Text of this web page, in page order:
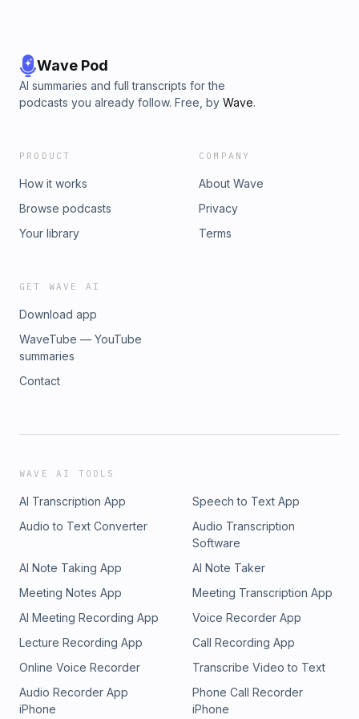
Wave Pod
AI summaries and full transcripts for the
podcasts you already follow. Free, by Wave.
PRODUCT
How it works
Browse podcasts
Your library
COMPANY
About Wave
Privacy
Terms
GET WAVE AI
Download app
WaveTube — YouTube
summaries
Contact
WAVE AI TOOLS
AI Transcription App
Speech to Text App
Audio to Text Converter
Audio Transcription
Software
AI Note Taking App
AI Note Taker
Meeting Notes App
Meeting Transcription App
AI Meeting Recording App
Voice Recorder App
Lecture Recording App
Call Recording App
Online Voice Recorder
Transcribe Video to Text
Audio Recorder App
iPhone
Phone Call Recorder
iPhone